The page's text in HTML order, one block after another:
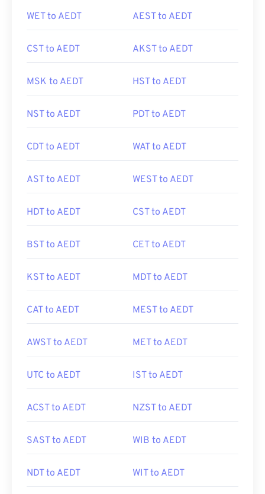
WET to AEDT AEST to AEDT
CST to AEDT AKST to AEDT
MSK to AEDT HST to AEDT
NST to AEDT PDT to AEDT
CDT to AEDT WAT to AEDT
AST to AEDT WEST to AEDT
HDT to AEDT CST to AEDT
BST to AEDT CET to AEDT
KST to AEDT MDT to AEDT
CAT to AEDT MEST to AEDT
AWST to AEDT MET to AEDT
UTC to AEDT IST to AEDT
ACST to AEDT NZST to AEDT
SAST to AEDT WIB to AEDT
NDT to AEDT WIT to AEDT